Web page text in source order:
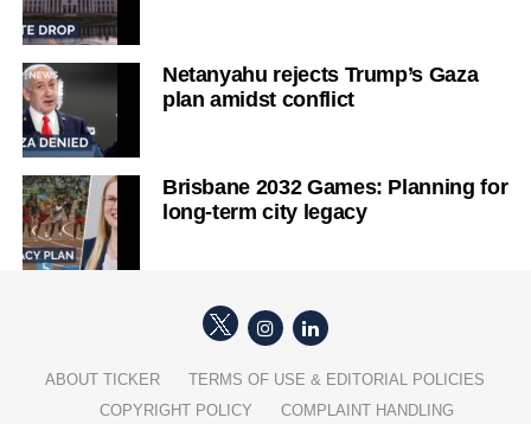
Netanyahu rejects Trump’s Gaza
plan amidst conflict
Brisbane 2032 Games: Planning for
long-term city legacy
ABOUT TICKER
TERMS OF USE & EDITORIAL POLICIES
COPYRIGHT POLICY
COMPLAINT HANDLING